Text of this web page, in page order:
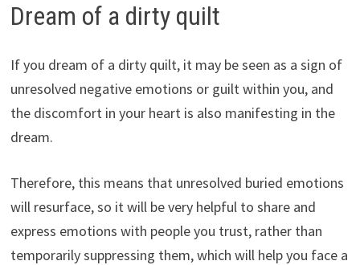
Dream of a dirty quilt
If you dream of a dirty quilt, it may be seen as a sign of
unresolved negative emotions or guilt within you, and
the discomfort in your heart is also manifesting in the
dream.
Therefore, this means that unresolved buried emotions
will resurface, so it will be very helpful to share and
express emotions with people you trust, rather than
temporarily suppressing them, which will help you face a